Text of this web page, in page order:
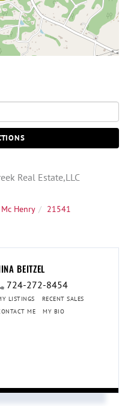
Real Estate,LLC
Mc Henry
21541
BEITZEL
724-272-8454
LISTINGS
RECENT SALES
ME
MY BIO